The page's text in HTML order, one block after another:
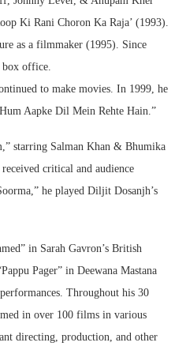
Ki Rani Choron Ka Raja’ (1993).
as a filmmaker (1995). Since
box office.
to make movies. In 1999, he
Aapke Dil Mein Rehte Hain.”
starring Salman Khan & Bhumika
critical and audience
he played Diljit Dosanjh’s
in Sarah Gavron’s British
Pager” in Deewana Mastana
Throughout his 30
in over 100 films in various
directing, production, and other